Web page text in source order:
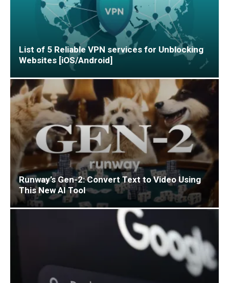
List of 5 Reliable VPN services for Unblocking
Websites [iOS/Android]
Runway’s Gen-2: Convert Text to Video Using
This New AI Tool